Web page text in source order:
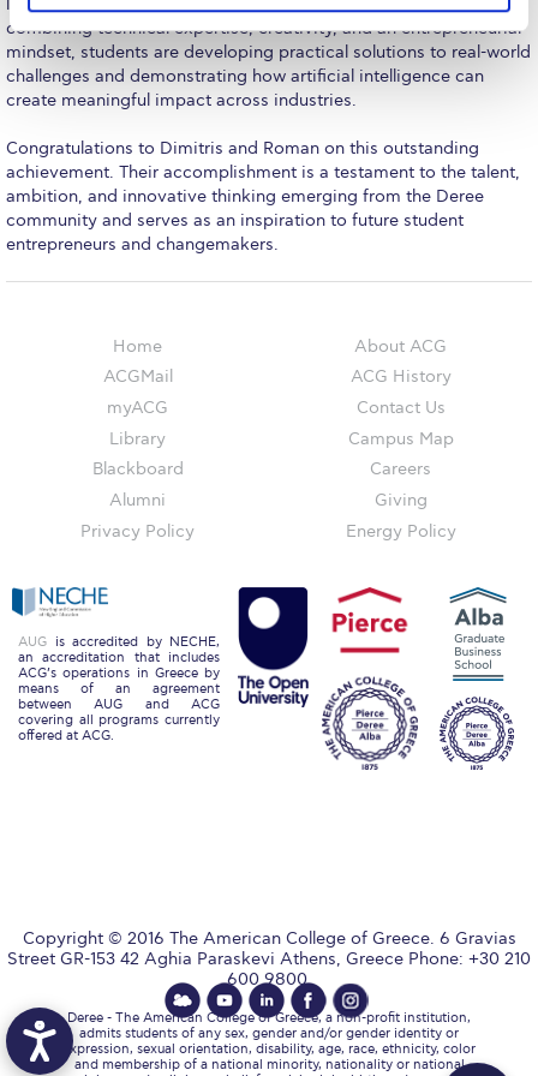
Unibuddy
Welcome to Athens 2026
Welcome to Athens Fall guide
Welcome to Athens Summer guide
About ACG
Campaigns
ACG Goes Smoke-free
Reduce your FOODprint
Reduce, Reuse, Recycle
Community Engagement
ACG Sustainability Leaders
Boroume at the Farmers’ Market
Sustainability @ Commencement
Sustainability Events
Sustainability News
Education and Research
combining technical expertise, creativity, and an entrepreneurial
mindset, students are developing practical solutions to real-world
challenges and demonstrating how artificial intelligence can
create meaningful impact across industries.
Congratulations to Dimitris and Roman on this outstanding
achievement. Their accomplishment is a testament to the talent,
ambition, and innovative thinking emerging from the Deree
community and serves as an inspiration to future student
entrepreneurs and changemakers.
Home
ACGMail
myACG
Library
Blackboard
Alumni
Privacy Policy
About ACG
ACG History
Contact Us
Campus Map
Careers
Giving
Energy Policy
AUG is accredited by NECHE,
an accreditation that includes
ACG’s operations in Greece by
means of an agreement
between AUG and ACG
covering all programs currently
offered at ACG.
Copyright © 2016 The American College of Greece. 6 Gravias
Street GR-153 42 Aghia Paraskevi Athens, Greece Phone: +30 210
600 9800.
Deree - The American College of Greece, a non-profit institution,
admits students of any sex, gender and/or gender identity or
expression, sexual orientation, disability, age, race, ethnicity, color
and membership of a national minority, nationality or national